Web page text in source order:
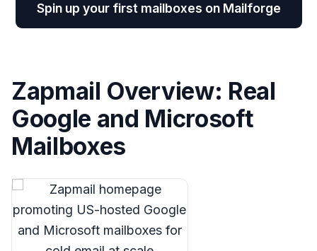
Spin up your first mailboxes on Mailforge
Zapmail Overview: Real
Google and Microsoft
Mailboxes